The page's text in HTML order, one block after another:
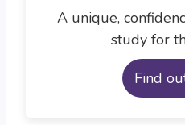
A unique,
study for
Find